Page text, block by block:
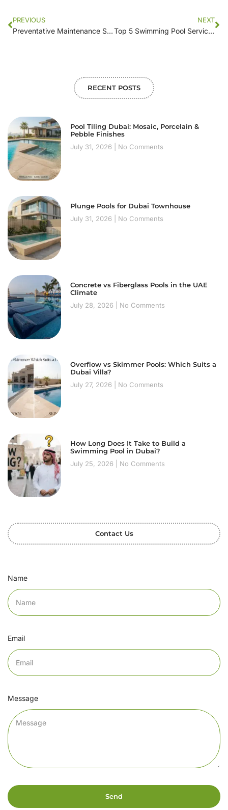
PREVIOUS
Preventative Maintenance Strategies Used by Leading Swimming Pool Companies
NEXT
Top 5 Swimming Pool Service Providers Near You: What to Look For
RECENT POSTS
Pool Tiling Dubai: Mosaic, Porcelain &
Pebble Finishes
July 31, 2026
No Comments
Plunge Pools for Dubai Townhouse
July 31, 2026
No Comments
Concrete vs Fiberglass Pools in the UAE
Climate
July 28, 2026
No Comments
Overflow vs Skimmer Pools: Which Suits a
Dubai Villa?
July 27, 2026
No Comments
How Long Does It Take to Build a
Swimming Pool in Dubai?
July 25, 2026
No Comments
Contact Us
Name
Email
Message
Send